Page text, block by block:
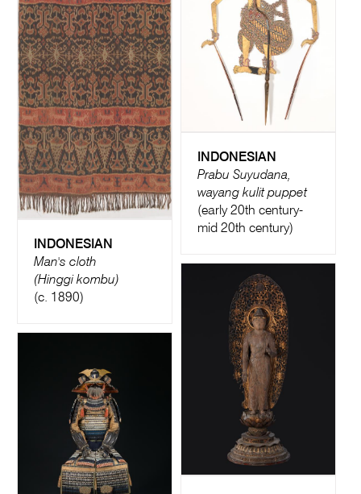
INDONESIAN
Man's cloth
(Hinggi kombu)
(c. 1890)
INDONESIAN
Prabu Suyudana,
wayang kulit puppet
(early 20th century-
mid 20th century)